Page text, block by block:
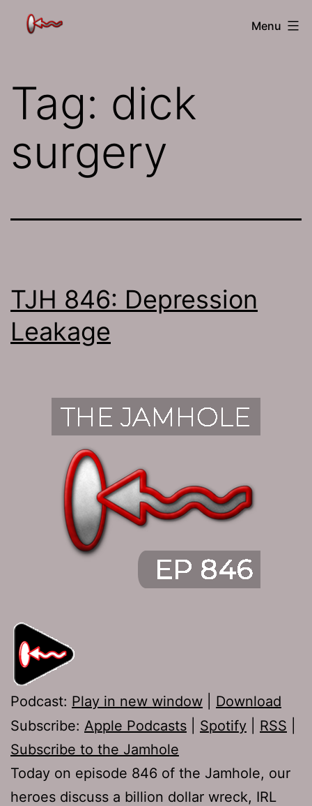
The
Menu
Tag: dick
surgery
TJH 846: Depression
Leakage
Podcast: Play in new window
Download
Subscribe: Apple Podcasts Spotify RSS
Subscribe to the Jamhole
Today on episode 846 of the Jamhole, our
heroes discuss a billion dollar wreck, IRL